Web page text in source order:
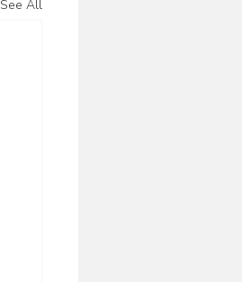
See All